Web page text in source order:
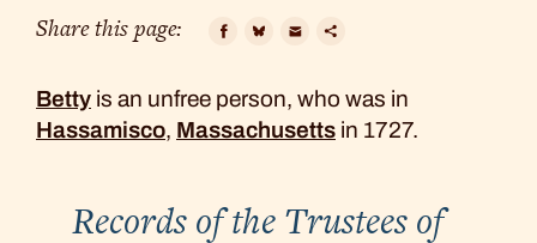
Share this page:
Facebook
BlueskyEmail
Copy
Link
Betty is an unfree person, who was in
Hassamisco, Massachusetts in 1727.
Records of the Trustees of